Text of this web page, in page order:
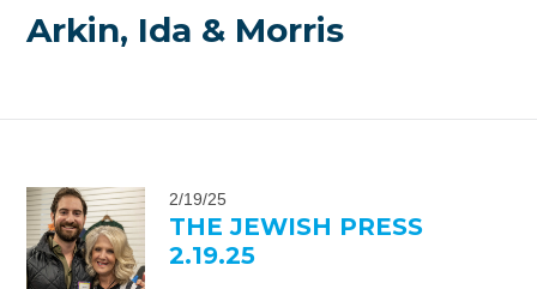
Arkin, Ida & Morris
2/19/25
THE JEWISH PRESS
2.19.25